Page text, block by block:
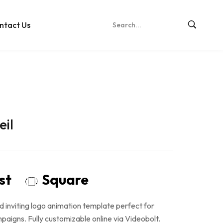
Us
Square
inviting logo animation template perfect for
Fully customizable online via Videobolt.